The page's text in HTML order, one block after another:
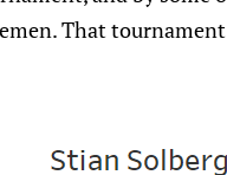
That